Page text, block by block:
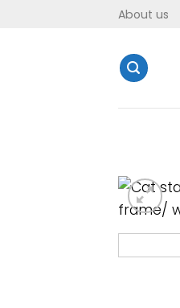
About us